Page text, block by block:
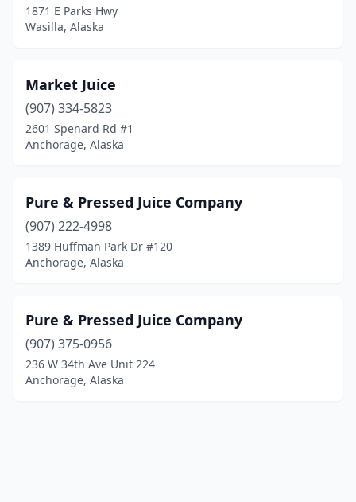
1871 E Parks Hwy
Wasilla, Alaska
Market Juice
(907) 334-5823
2601 Spenard Rd #1
Anchorage, Alaska
Pure & Pressed Juice Company
(907) 222-4998
1389 Huffman Park Dr #120
Anchorage, Alaska
Pure & Pressed Juice Company
(907) 375-0956
236 W 34th Ave Unit 224
Anchorage, Alaska